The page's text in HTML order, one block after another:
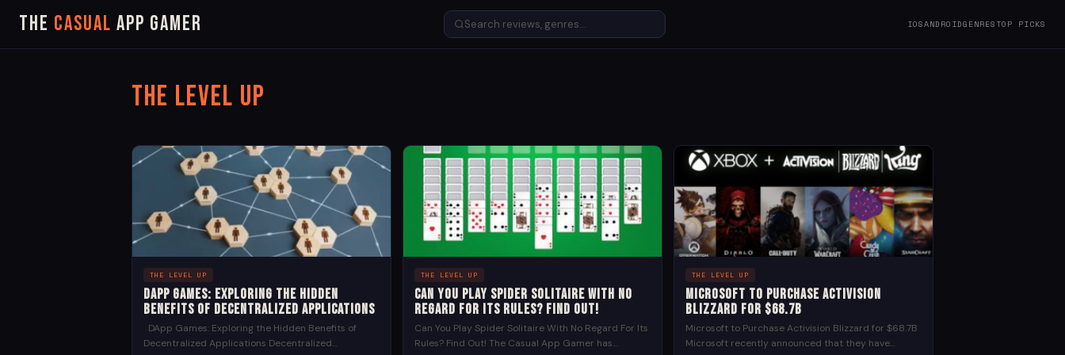
The Casual App Gamer IOSANDROIDGENRES TOP PICKS
The Level Up
THE LEVEL UP
DApp Games: Exploring the Hidden
Benefits of Decentralized Applications
DApp Games: Exploring the Hidden Benefits of
Decentralized Applications Decentralized
THE LEVEL UP
Can You Play Spider Solitaire With No
Regard For Its Rules? Find Out!
Can You Play Spider Solitaire With No Regard For Its
Rules? Find Out! The Casual App Gamer has
THE LEVEL UP
Microsoft to Purchase Activision
Blizzard for $68.7B
Microsoft to Purchase Activision Blizzard for $68.7B
Microsoft recently announced that they have